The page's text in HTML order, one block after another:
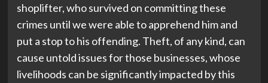
shoplifter, who survived on committing these
crimes until we were able to apprehend him and
put a stop to his offending. Theft, of any kind, can
cause untold issues for those businesses, whose
livelihoods can be significantly impacted by this